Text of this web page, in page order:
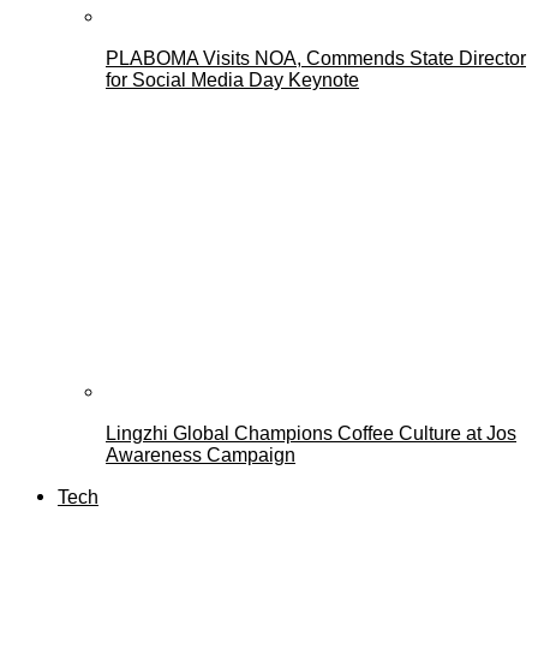
PLABOMA Visits NOA, Commends State Director
for Social Media Day Keynote
Lingzhi Global Champions Coffee Culture at Jos
Awareness Campaign
Tech